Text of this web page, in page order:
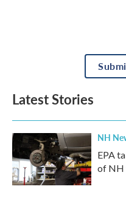
Latest Stories
NH
EPA
of NH